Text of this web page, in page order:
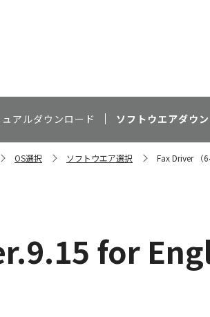
アルダウンロード ソフトウエアダウ
OS選択 ソフトウエア選択 Fax Driver （
for